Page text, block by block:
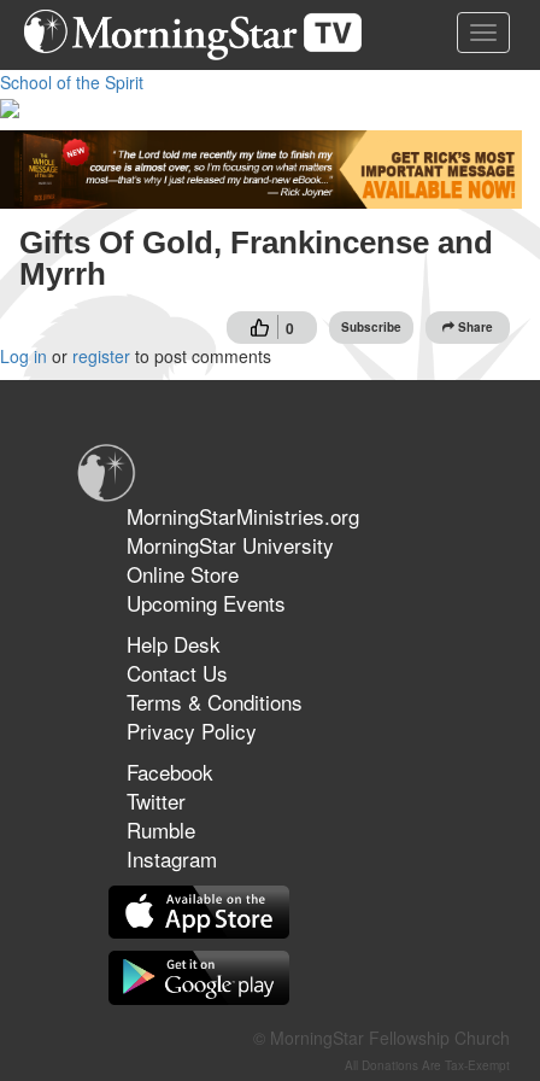
Skip
content
Toggle
School of the Spirit
Gifts Of Gold, Frankincense and
Myrrh
0 Subscribe Share
Log in or register to post comments
MorningStarMinistries.org
MorningStar University
Online Store
Upcoming Events
Help Desk
Contact Us
Terms & Conditions
Privacy Policy
Facebook
Twitter
Rumble
Instagram
© MorningStar Fellowship Church
All Donations Are Tax-Exempt